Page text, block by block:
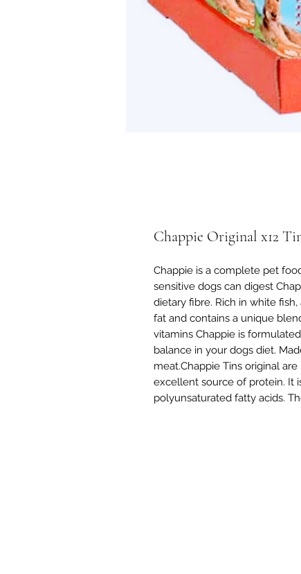
Chappie Original x12
Chappie is a complete pet
sensitive dogs can digest
dietary fibre. Rich in white
fat and contains a unique
vitamins Chappie is
balance in your dogs diet.
meat.Chappie Tins original
excellent source of protein. It
polyunsaturated fatty acids.